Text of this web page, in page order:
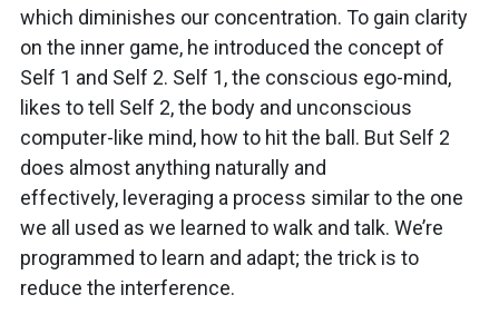
which diminishes our concentration. To gain clarity
on the inner game, he introduced the concept of
Self 1 and Self 2. Self 1, the conscious ego-mind,
likes to tell Self 2, the body and unconscious
computer-like mind, how to hit the ball. But Self 2
does almost anything naturally and
effectively, leveraging a process similar to the one
we all used as we learned to walk and talk. We’re
programmed to learn and adapt; the trick is to
reduce the interference.